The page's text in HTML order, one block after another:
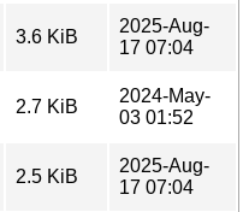
3.6 KiB
2025-Aug-
17 07:04
2.7 KiB
2024-May-
03 01:52
2.5 KiB
2025-Aug-
17 07:04